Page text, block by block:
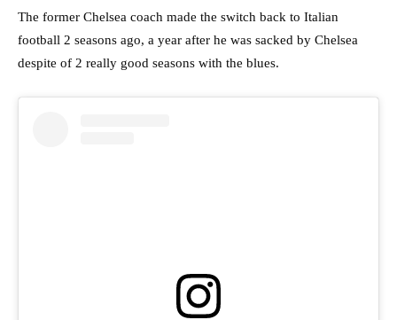
The former Chelsea coach made the switch back to Italian
football 2 seasons ago, a year after he was sacked by Chelsea
despite of 2 really good seasons with the blues.